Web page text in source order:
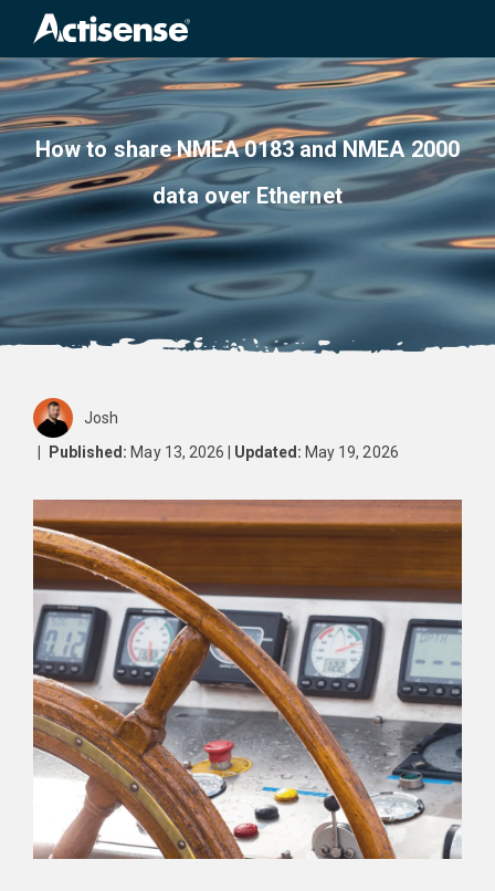
How to share NMEA 0183 and NMEA 2000
data over Ethernet
Josh
Published: May 13, 2026 | Updated: May 19, 2026